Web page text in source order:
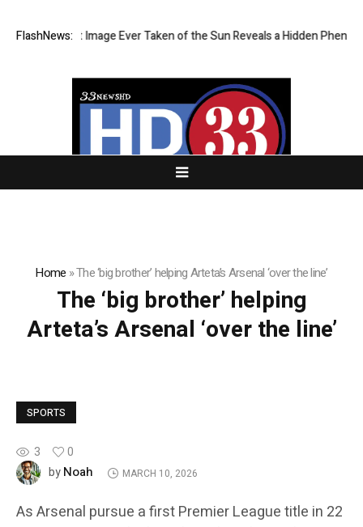
FlashNews:
The Sharpest Image Ever Taken of the Sun Reveals a Hidden
Home »The ‘big brother’ helping Arteta’s Arsenal ‘over the line’
The ‘big brother’ helping
Arteta’s Arsenal ‘over the line’
SPORTS
3
0
byNoah MARCH 10, 2026
As Arsenal pursue a first Premier League title in 22